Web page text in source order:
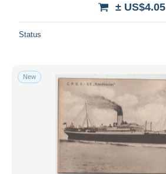
± US$4.05
Status
New